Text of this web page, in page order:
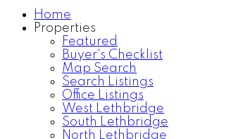
Home
Properties
Featured
Buyer's Checklist
Map Search
Search Listings
Office Listings
West Lethbridge
South Lethbridge
North Lethbridge